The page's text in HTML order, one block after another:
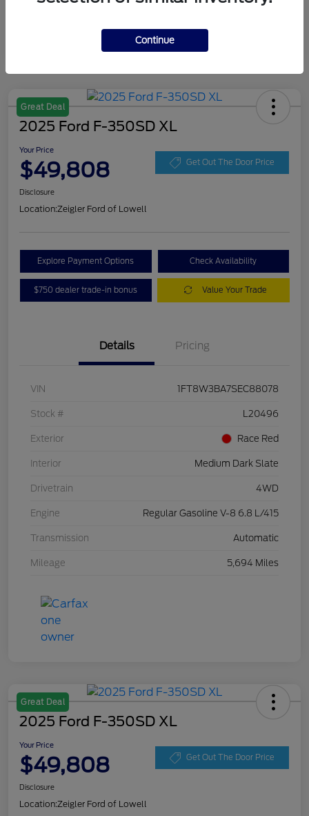
Great Deal
2025 Ford F-350SD XL
Your Price
$49,808 Get Out The Door Price
Disclosure
Location:Zeigler Ford of Lowell
Explore Payment Options Check Availability
$750 dealer trade-in bonus Value Your Trade
Details Pricing
VIN 1FT8W3BA7SEC88078
Stock # L20496
Exterior Race Red
Interior Medium Dark Slate
Drivetrain 4WD
Engine Regular Gasoline V-8 6.8 L/415
Transmission Automatic
Mileage 5,694 Miles
Great Deal
2025 Ford F-350SD XL
Your Price
$49,808 Get Out The Door Price
Disclosure
Location:Zeigler Ford of Lowell
Continue